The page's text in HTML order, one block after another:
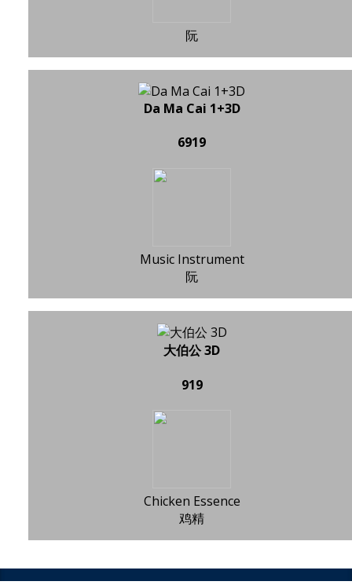
阮
Da Ma Cai 1+3D
6919
Music Instrument
阮
大伯公 3D
919
Chicken Essence
鸡精